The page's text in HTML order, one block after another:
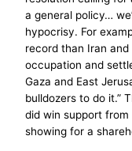
a general policy…
hypocrisy. For
record than Iran
occupation and
Gaza and East
bulldozers to do it.”
did win support
showing for a